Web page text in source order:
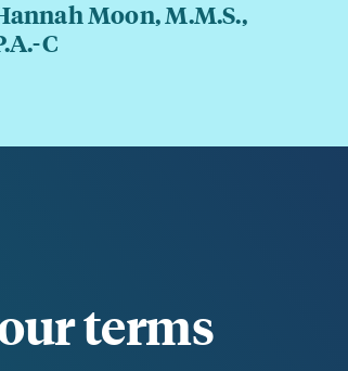
Moon, M.M.S.,
C
terms